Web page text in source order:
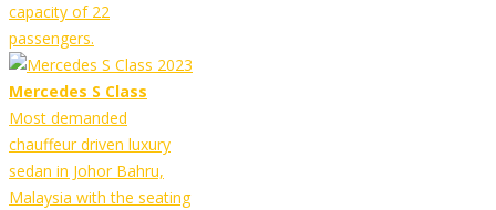
capacity of 22
passengers.
Mercedes S Class
Most demanded
chauffeur driven luxury
sedan in Johor Bahru,
Malaysia with the seating